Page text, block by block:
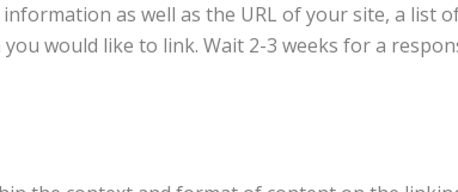
as well as the URL of your site, a list
would like to link. Wait 2-3 weeks for a